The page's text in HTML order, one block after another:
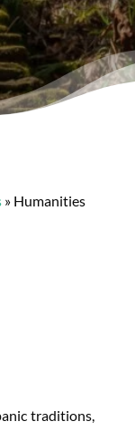
» Humanities
traditions,